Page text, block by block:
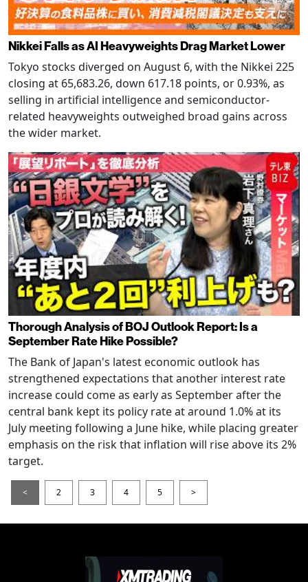
Nikkei Falls as AI Heavyweights Drag Market Lower
Tokyo stocks diverged on August 6, with the Nikkei 225
closing at 65,683.26, down 617.18 points, or 0.93%, as
selling in artificial intelligence and semiconductor-
related heavyweights outweighed broad gains across
the wider market.
Thorough Analysis of BOJ Outlook Report: Is a
September Rate Hike Possible?
The Bank of Japan's latest economic outlook has
strengthened expectations that another interest rate
increase could come as early as September after the
central bank kept its policy rate at around 1.0% at its
July meeting following a June hike, while placing greater
emphasis on the risk that inflation will rise above its 2%
target.
< 2 3 4 5 >